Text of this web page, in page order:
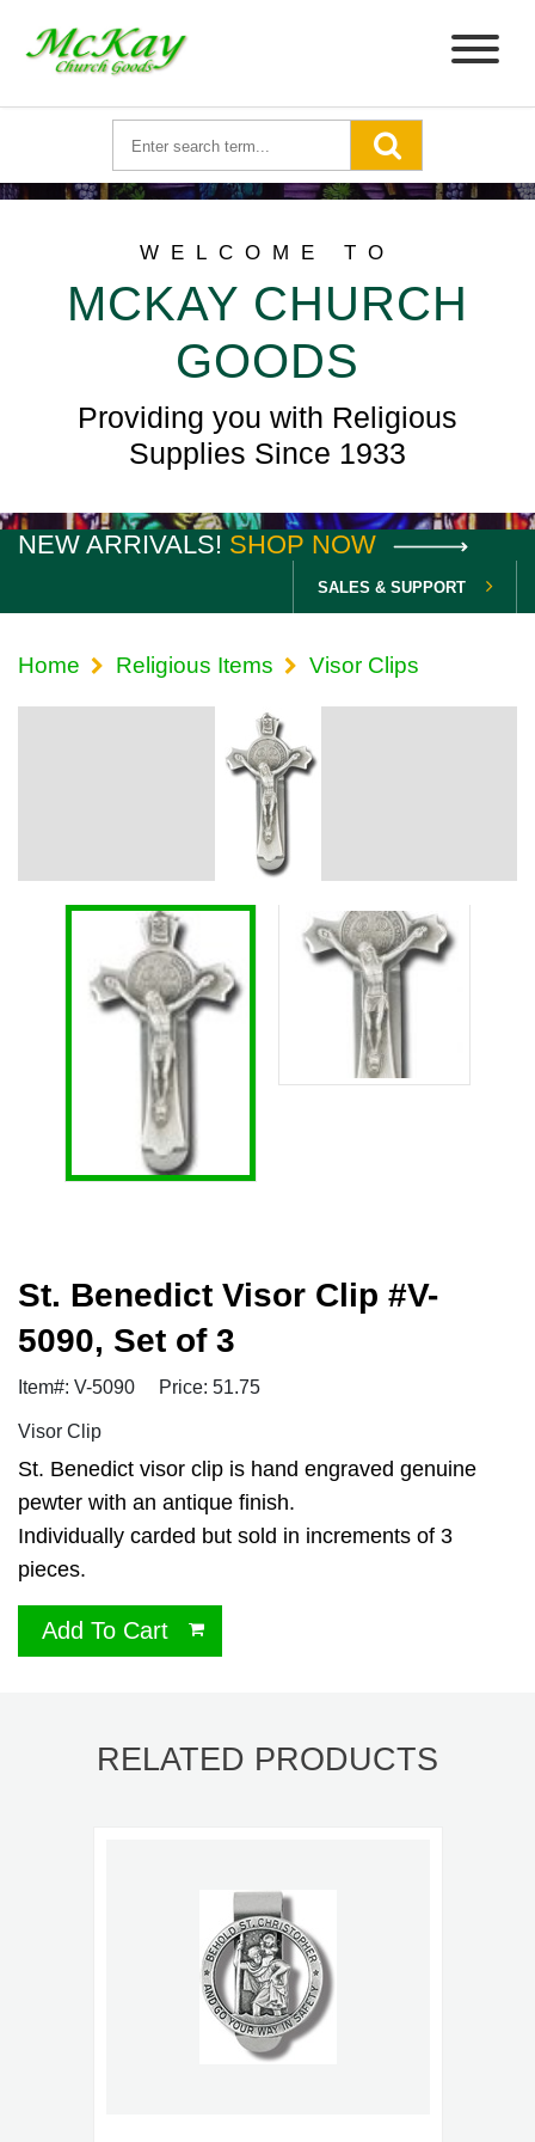
WELCOME TO
MCKAY CHURCH
GOODS
Providing you with Religious
Supplies Since 1933
NEW ARRIVALS! SHOP NOW
SALES & SUPPORT
Home Religious Items Visor Clips
St. Benedict Visor Clip #V-
5090, Set of 3
Item#: V-5090 Price: 51.75
Visor Clip
St. Benedict visor clip is hand engraved genuine
pewter with an antique finish.
Individually carded but sold in increments of 3
pieces.
Add To Cart
RELATED PRODUCTS